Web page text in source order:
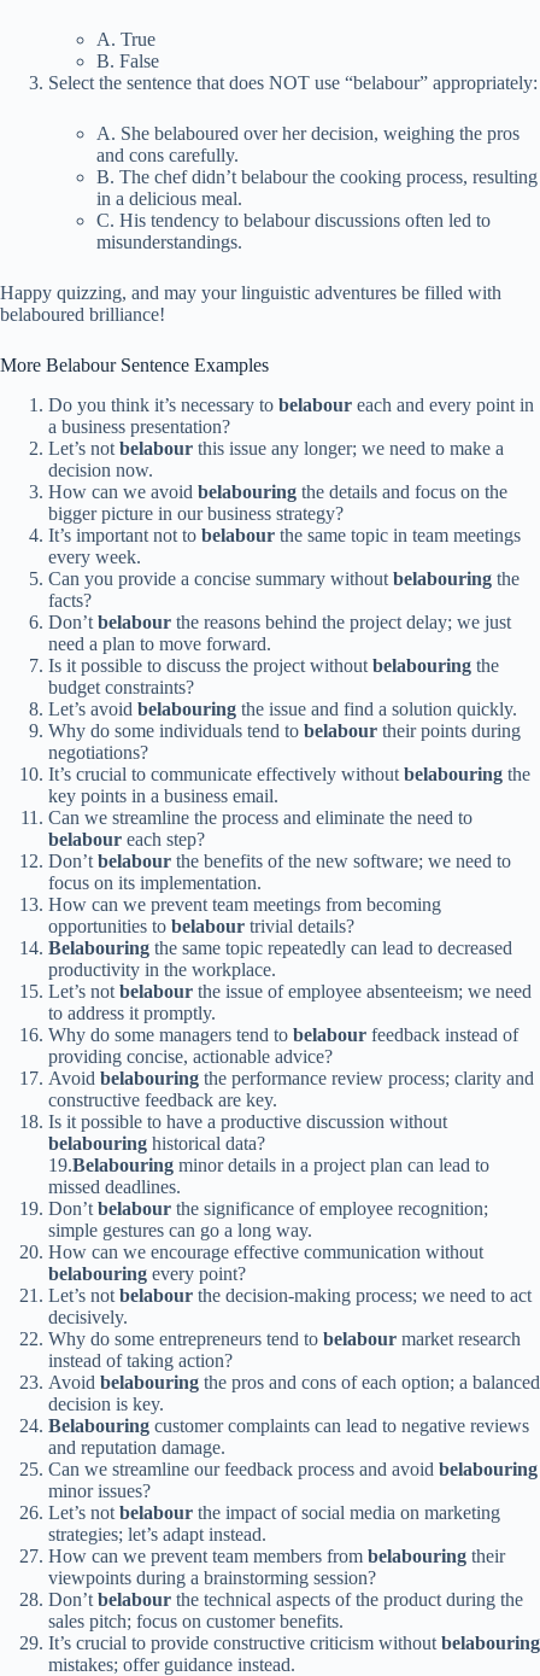
A. True
B. False
Select the sentence that does NOT use “belabour” appropriately:
A. She belaboured over her decision, weighing the pros
and cons carefully.
B. The chef didn’t belabour the cooking process, resulting
in a delicious meal.
C. His tendency to belabour discussions often led to
misunderstandings.
Happy quizzing, and may your linguistic adventures be filled with
belaboured brilliance!
More Belabour Sentence Examples
Do you think it’s necessary to belabour each and every point in
a business presentation?
Let’s not belabour this issue any longer; we need to make a
decision now.
How can we avoid belabouring the details and focus on the
bigger picture in our business strategy?
It’s important not to belabour the same topic in team meetings
every week.
Can you provide a concise summary without belabouring the
facts?
Don’t belabour the reasons behind the project delay; we just
need a plan to move forward.
Is it possible to discuss the project without belabouring the
budget constraints?
Let’s avoid belabouring the issue and find a solution quickly.
Why do some individuals tend to belabour their points during
negotiations?
It’s crucial to communicate effectively without belabouring the
key points in a business email.
Can we streamline the process and eliminate the need to
belabour each step?
Don’t belabour the benefits of the new software; we need to
focus on its implementation.
How can we prevent team meetings from becoming
opportunities to belabour trivial details?
Belabouring the same topic repeatedly can lead to decreased
productivity in the workplace.
Let’s not belabour the issue of employee absenteeism; we need
to address it promptly.
Why do some managers tend to belabour feedback instead of
providing concise, actionable advice?
Avoid belabouring the performance review process; clarity and
constructive feedback are key.
Is it possible to have a productive discussion without
belabouring historical data?
19.Belabouring minor details in a project plan can lead to
missed deadlines.
Don’t belabour the significance of employee recognition;
simple gestures can go a long way.
How can we encourage effective communication without
belabouring every point?
Let’s not belabour the decision-making process; we need to act
decisively.
Why do some entrepreneurs tend to belabour market research
instead of taking action?
Avoid belabouring the pros and cons of each option; a balanced
decision is key.
Belabouring customer complaints can lead to negative reviews
and reputation damage.
Can we streamline our feedback process and avoid belabouring
minor issues?
Let’s not belabour the impact of social media on marketing
strategies; let’s adapt instead.
How can we prevent team members from belabouring their
viewpoints during a brainstorming session?
Don’t belabour the technical aspects of the product during the
sales pitch; focus on customer benefits.
It’s crucial to provide constructive criticism without belabouring
mistakes; offer guidance instead.